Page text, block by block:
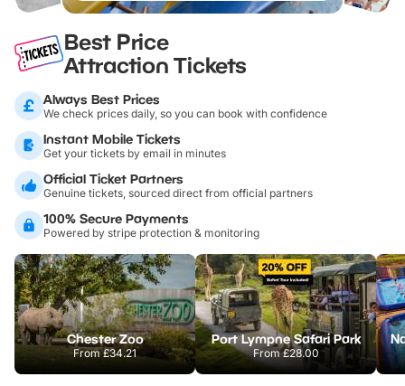
Best Price
Attraction Tickets
Always Best Prices
We check prices daily, so you can book with confidence
Instant Mobile Tickets
Get your tickets by email in minutes
Official Ticket Partners
Genuine tickets, sourced direct from official partners
100% Secure Payments
Powered by stripe protection & monitoring
Chester Zoo
From£34.21
Port Lympne Safari Park
From£28.00